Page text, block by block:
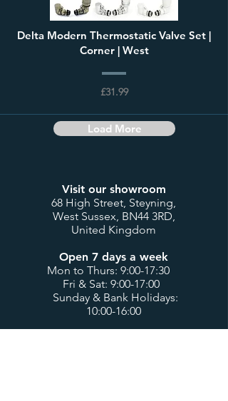
Delta Modern Thermostatic Valve Set |
Corner | West
£31.99
Load More
Visit our showroom
68 High Street, Steyning,
West Sussex, BN44 3RD,
United Kingdom
Open 7 days a week
Mon to Thurs: 9:00-17:30
Fri & Sat: 9:00-17:00
Sunday & Bank Holidays:
10:00-16:00